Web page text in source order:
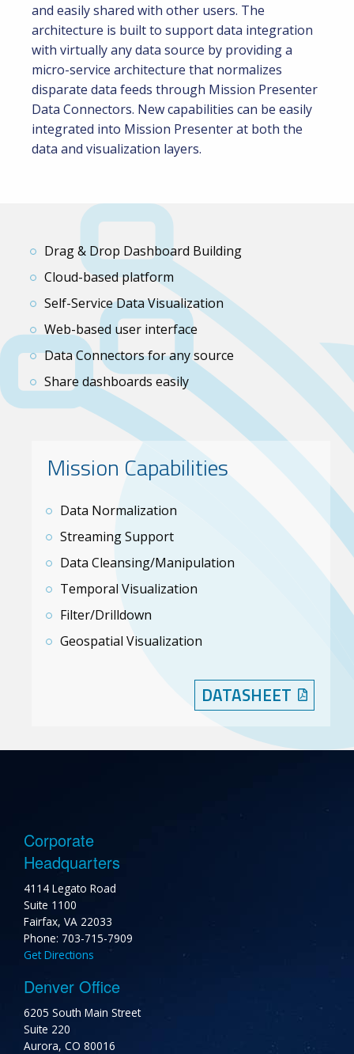
and easily shared with other users. The
architecture is built to support data integration
with virtually any data source by providing a
micro-service architecture that normalizes
disparate data feeds through Mission Presenter
Data Connectors. New capabilities can be easily
integrated into Mission Presenter at both the
data and visualization layers.
Drag & Drop Dashboard Building
Cloud-based platform
Self-Service Data Visualization
Web-based user interface
Data Connectors for any source
Share dashboards easily
Mission Capabilities
Data Normalization
Streaming Support
Data Cleansing/Manipulation
Temporal Visualization
Filter/Drilldown
Geospatial Visualization
DATASHEET
Corporate
Headquarters
4114 Legato Road
Suite 1100
Fairfax, VA 22033
Phone: 703-715-7909
Get Directions
Denver Office
6205 South Main Street
Suite 220
Aurora, CO 80016